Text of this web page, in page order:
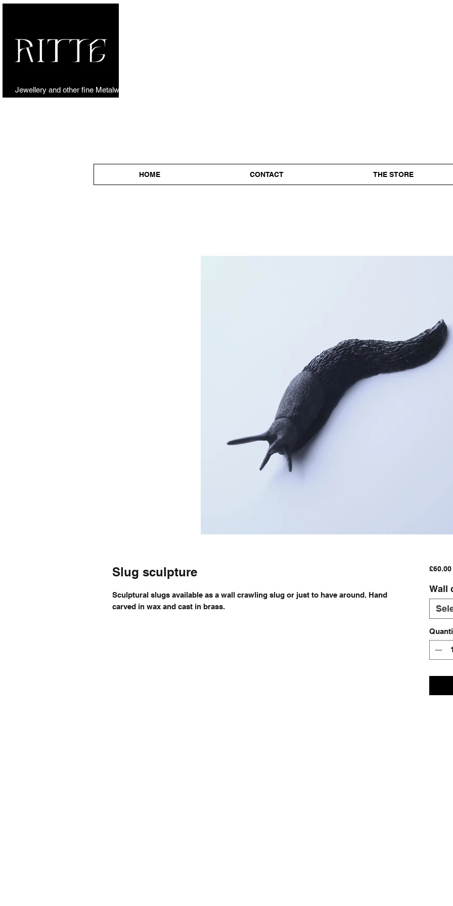
Jewellery and other fine Metalwork
HOME CONTACT THE STORE
Slug sculpture
Sculptural slugs available as a wall crawling slug or just to have around. Hand
carved in wax and cast in brass.
£60.00
Wall